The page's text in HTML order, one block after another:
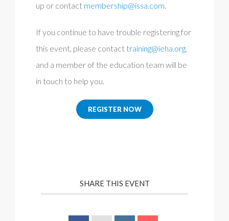
up or contact membership@issa.com.
If you continue to have trouble registering for
this event, please contacttraining@ieha.org,
and a member of the education team will be
in touch to help you.
REGISTER NOW
SHARE THIS EVENT